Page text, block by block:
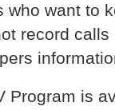
who want to
record
Program is